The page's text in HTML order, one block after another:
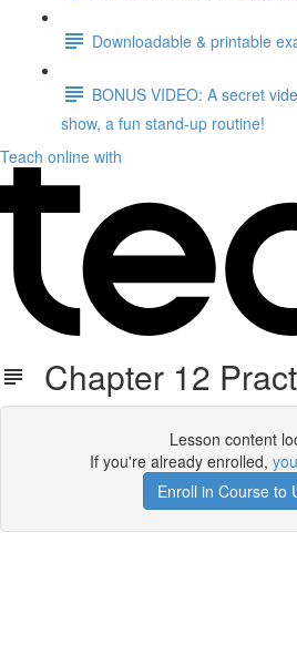
Downloadable & printable
BONUS VIDEO: A secret
show, a fun stand-up routine!
Teach online with
Chapter 12
Lesson content
If you're already enrolled,
Enroll in Course to